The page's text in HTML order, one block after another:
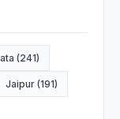
(241)
Jaipur (191)